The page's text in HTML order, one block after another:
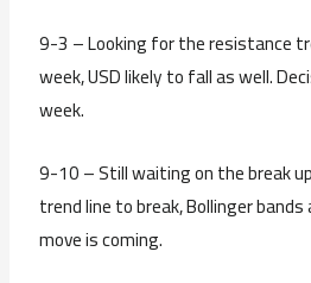
9-3 – Looking for the resistance
week, USD likely to fall as well.
week.
9-10 – Still waiting on the break
trend line to break, Bollinger
move is coming.